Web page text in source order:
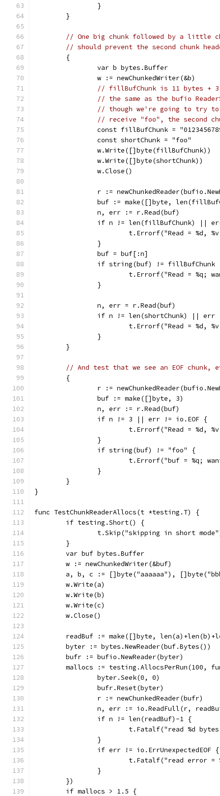
		}
	}
// One big chunk followed by a little
// should prevent the second chunk
	{
		var b bytes.Buffer
		w := newChunkedWriter(&b)
// fillBufChunk is 11 bytes +
// the same as the bufio
// though we're going to try to
// receive "foo", the second
const fillBufChunk =
		const shortChunk = "foo"
		w.Write([]byte(fillBufChunk))
		w.Write([]byte(shortChunk))
		w.Close()
r :=
buf := make([]byte,
		n, err := r.Read(buf)
if n != len(fillBufChunk) ||
t.Errorf("Read = %d,
		}
		buf = buf[:n]
if string(buf) != fillBufChunk
t.Errorf("Read = %q;
		}
		n, err = r.Read(buf)
if n != len(shortChunk) || err
t.Errorf("Read = %d,
		}
	}
// And test that we see an EOF
	{
r :=
		buf := make([]byte, 3)
		n, err := r.Read(buf)
		if n != 3 || err != io.EOF {
t.Errorf("Read = %d,
		}
		if string(buf) != "foo" {
t.Errorf("buf = %q;
		}
	}
}
func TestChunkReaderAllocs(t *testing.T) {
	if testing.Short() {
t.Skip("skipping in short
	}
	var buf bytes.Buffer
	w := newChunkedWriter(&buf)
a, b, c := []byte("aaaaaa"),
	w.Write(a)
	w.Write(b)
	w.Write(c)
	w.Close()
readBuf := make([]byte,
	byter := bytes.NewReader(buf.Bytes())
	bufr := bufio.NewReader(byter)
mallocs := testing.AllocsPerRun(100,
		byter.Seek(0, 0)
		bufr.Reset(byter)
		r := newChunkedReader(bufr)
n, err := io.ReadFull(r,
		if n != len(readBuf)-1 {
t.Fatalf("read %d
		}
		if err != io.ErrUnexpectedEOF {
t.Fatalf("read error
		}
	})
	if mallocs > 1.5 {